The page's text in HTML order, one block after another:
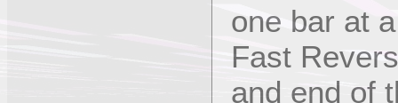
one bar at
Fast
and end of